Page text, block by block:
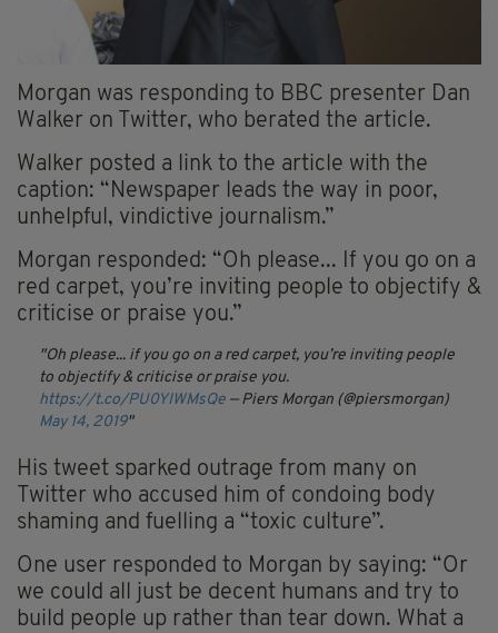
Morgan was responding to BBC presenter Dan
Walker on Twitter, who berated the article.
Walker posted a link to the article with the
caption: “Newspaper leads the way in poor,
unhelpful, vindictive journalism.”
Morgan responded: “Oh please... If you go on a
red carpet, you’re inviting people to objectify &
criticise or praise you.”
Oh please... if you go on a red carpet, you’re inviting people
to objectify & criticise or praise you.
https://t.co/PU0YIWMsQe — Piers Morgan (@piersmorgan)
May 14, 2019
His tweet sparked outrage from many on
Twitter who accused him of condoing body
shaming and fuelling a “toxic culture”.
One user responded to Morgan by saying: “Or
we could all just be decent humans and try to
build people up rather than tear down. What a